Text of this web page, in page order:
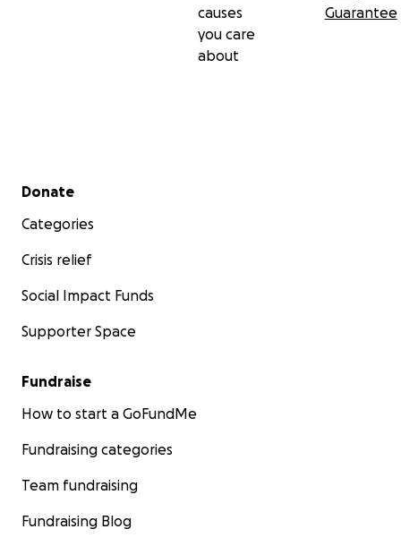
causes
you care
about
Guarantee
Secondary menu
Donate
Categories
Crisis relief
Social Impact Funds
Supporter Space
Fundraise
How to start a GoFundMe
Fundraising categories
Team fundraising
Fundraising Blog